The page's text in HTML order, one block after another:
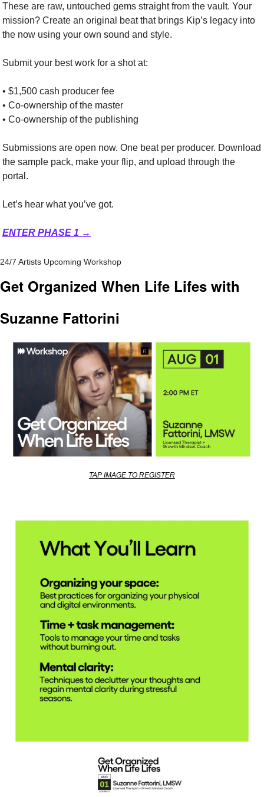
These are raw, untouched gems straight from the vault. Your
mission? Create an original beat that brings Kip’s legacy into
the now using your own sound and style.
Submit your best work for a shot at:
• $1,500 cash producer fee
• Co-ownership of the master
• Co-ownership of the publishing
Submissions are open now. One beat per producer. Download
the sample pack, make your flip, and upload through the
portal.
Let’s hear what you’ve got.
ENTER PHASE 1 →
24/7 Artists Upcoming Workshop
Get Organized When Life Lifes with
Suzanne Fattorini
TAP IMAGE TO REGISTER